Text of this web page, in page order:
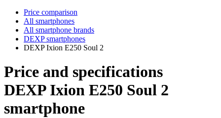
Price comparison
All smartphones
All smartphone brands
DEXP smartphones
DEXP Ixion E250 Soul 2
Price and specifications
DEXP Ixion E250 Soul 2
smartphone